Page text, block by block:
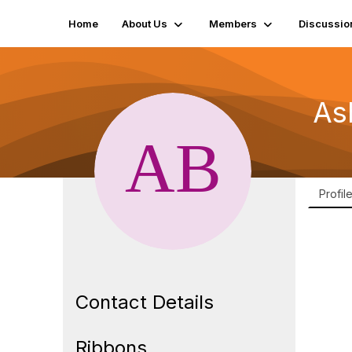
Home About Us Members
Contact Details
Profile